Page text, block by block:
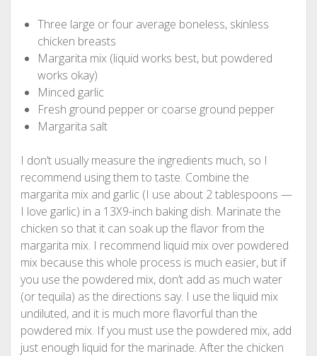
Three large or four average boneless, skinless
chicken breasts
Margarita mix (liquid works best, but powdered
works okay)
Minced garlic
Fresh ground pepper or coarse ground pepper
Margarita salt
I don’t usually measure the ingredients much, so I
recommend using them to taste. Combine the
margarita mix and garlic (I use about 2 tablespoons —
I love garlic) in a 13X9-inch baking dish. Marinate the
chicken so that it can soak up the flavor from the
margarita mix. I recommend liquid mix over powdered
mix because this whole process is much easier, but if
you use the powdered mix, don’t add as much water
(or tequila) as the directions say. I use the liquid mix
undiluted, and it is much more flavorful than the
powdered mix. If you must use the powdered mix, add
just enough liquid for the marinade. After the chicken